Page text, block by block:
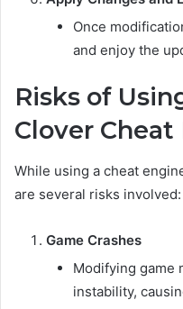
Once
and enjoy the
Risks of
Clover Cheat
While using a cheat
are several risks involved:
Game Crashes
Modifying game
instability,